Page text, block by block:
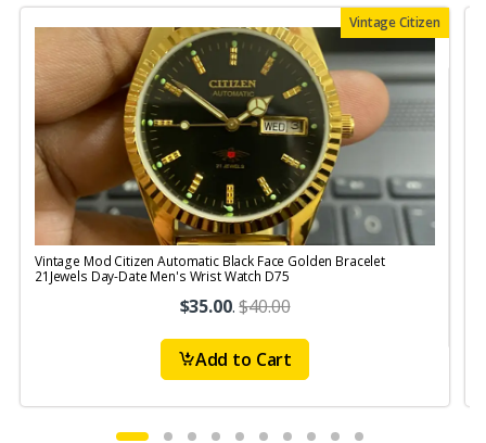
Vintage Citizen
Vintage Mod Citizen Automatic Black Face Golden Bracelet
21Jewels Day-Date Men's Wrist Watch D75
$35.00.$40.00
Add to Cart